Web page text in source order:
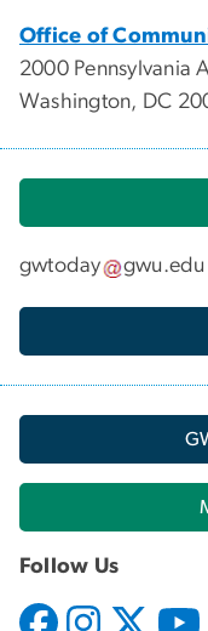
Office of
2000 Pennsylvania
Washington, DC
gwtoday gwu.edu
Follow Us